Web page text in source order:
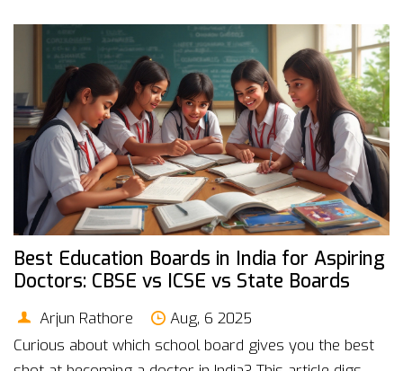
Best Education Boards in India for Aspiring
Doctors: CBSE vs ICSE vs State Boards
Arjun Rathore
Aug, 6 2025
Curious about which school board gives you the best